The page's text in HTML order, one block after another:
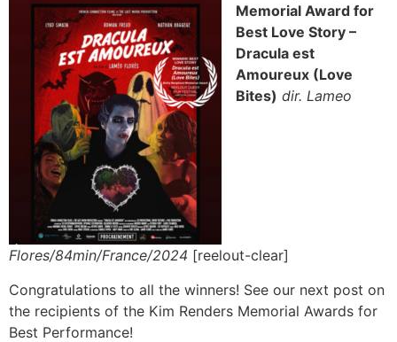
Memorial Award for
Best Love Story –
Dracula est
Amoureux (Love
Bites) dir. Lameo
Flores/84min/France/2024 [reelout-clear]
Congratulations to all the winners! See our next post on
the recipients of the Kim Renders Memorial Awards for
Best Performance!